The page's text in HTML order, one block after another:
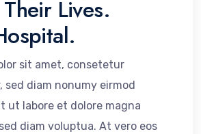
Lives.
sit amet, consetetur
sed diam nonumy eirmod
ut labore et dolore magna
diam voluptua. At vero eos